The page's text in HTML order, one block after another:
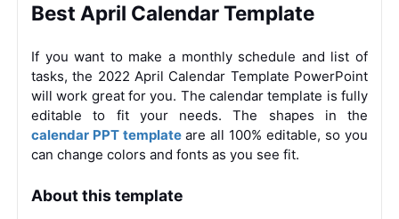
Best April Calendar Template
If you want to make a monthly schedule and list of
tasks, the 2022 April Calendar Template PowerPoint
will work great for you. The calendar template is fully
editable to fit your needs. The shapes in the
calendar PPT template are all 100% editable, so you
can change colors and fonts as you see fit.
About this template